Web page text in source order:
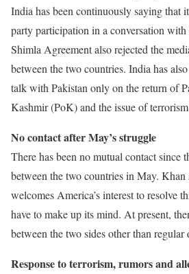
India has been continuously saying that
party participation in a conversation
Shimla Agreement also rejected the
between the two countries. India has
talk with Pakistan only on the return of
Kashmir (PoK) and the issue of
No contact after May’s struggle
There has been no mutual contact since
between the two countries in May. Khan
welcomes America’s interest to resolve
have to make up its mind. At present,
between the two sides other than
Response to terrorism, rumors and